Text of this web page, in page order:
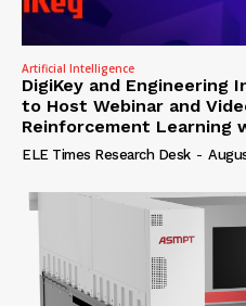
Artificial Intelligence
DigiKey and Engineering
to Host Webinar and
Reinforcement Learning
ELE Times Research Desk -